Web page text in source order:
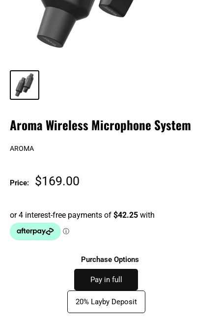
Aroma Wireless Microphone System
AROMA
Price:
Sale
$169.00
Purchase Options
Pay in full
20% Layby Deposit